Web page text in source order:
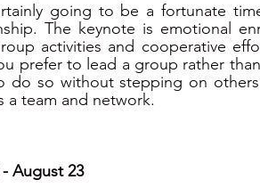
going to be a fortunate
The keynote is emotional
activities and cooperative
prefer to lead a group rather
do so without stepping on
a team and network.
August 23